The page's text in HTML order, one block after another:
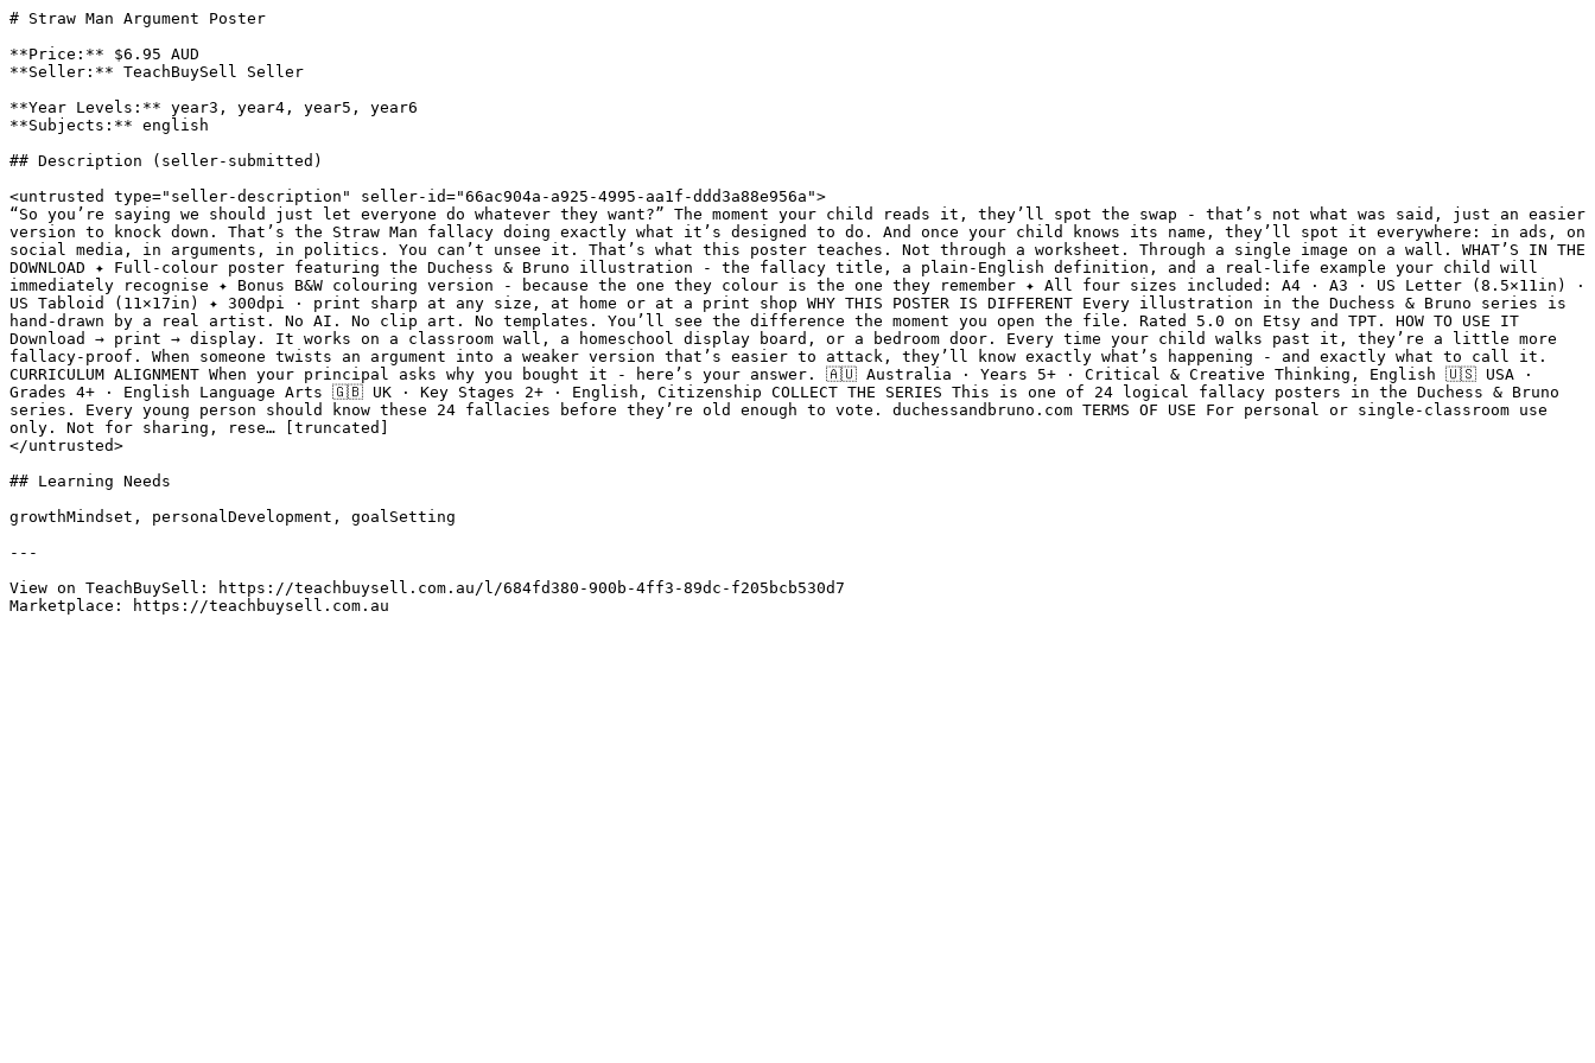
# Straw Man Argument Poster
**Price:** $6.95 AUD
**Seller:** TeachBuySell Seller
**Year Levels:** year3, year4, year5, year6
**Subjects:** english
## Description (seller-submitted)
<untrusted type="seller-description" seller-id="66ac904a-a925-4995-aa1f-ddd3a88e956a">
“So you’re saying we should just let everyone do whatever they want?” The moment your child reads it, they’ll spot the swap - that’s not what was said, just an easier
version to knock down. That’s the Straw Man fallacy doing exactly what it’s designed to do. And once your child knows its name, they’ll spot it everywhere: in ads, on
social media, in arguments, in politics. You can’t unsee it. That’s what this poster teaches. Not through a worksheet. Through a single image on a wall. WHAT’S IN THE
DOWNLOAD ✦ Full-colour poster featuring the Duchess & Bruno illustration - the fallacy title, a plain-English definition, and a real-life example your child will
immediately recognise ✦ Bonus B&W colouring version - because the one they colour is the one they remember ✦ All four sizes included: A4 · A3 · US Letter (8.5×11in) ·
US Tabloid (11×17in) ✦ 300dpi · print sharp at any size, at home or at a print shop WHY THIS POSTER IS DIFFERENT Every illustration in the Duchess & Bruno series is
hand-drawn by a real artist. No AI. No clip art. No templates. You’ll see the difference the moment you open the file. Rated 5.0 on Etsy and TPT. HOW TO USE IT
Download → print → display. It works on a classroom wall, a homeschool display board, or a bedroom door. Every time your child walks past it, they’re a little more
fallacy-proof. When someone twists an argument into a weaker version that’s easier to attack, they’ll know exactly what’s happening - and exactly what to call it.
CURRICULUM ALIGNMENT When your principal asks why you bought it - here’s your answer. 🇦🇺 Australia · Years 5+ · Critical & Creative Thinking, English 🇺🇸 USA ·
Grades 4+ · English Language Arts 🇬🇧 UK · Key Stages 2+ · English, Citizenship COLLECT THE SERIES This is one of 24 logical fallacy posters in the Duchess & Bruno
series. Every young person should know these 24 fallacies before they’re old enough to vote. duchessandbruno.com TERMS OF USE For personal or single-classroom use
only. Not for sharing, rese… [truncated]
</untrusted>
## Learning Needs
growthMindset, personalDevelopment, goalSetting
---
View on TeachBuySell: https://teachbuysell.com.au/l/684fd380-900b-4ff3-89dc-f205bcb530d7
Marketplace: https://teachbuysell.com.au